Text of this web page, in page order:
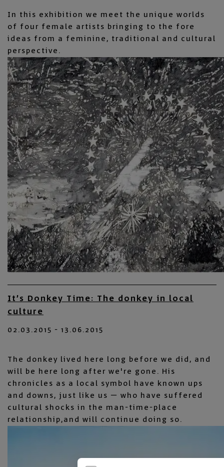
In this exhibition we meet the unique worlds
of four female artists bringing to the fore
ideas from a feminine, traditional and cultural
perspective.
It’s Donkey Time: The donkey in local
culture
02.03.2015 - 13.06.2015
The donkey lived here long before we did, and
will be here long after we're gone. His
chronicles as a local symbol have known ups
and downs, just like us – who have suffered
cultural shocks in the man-time-place
relationship,and will continue doing so.